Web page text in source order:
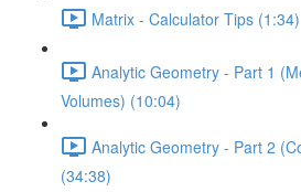
Matrix - Calculator Tips (1:34)
Analytic Geometry - Part 1
Volumes) (10:04)
Analytic Geometry - Part 2
(34:38)